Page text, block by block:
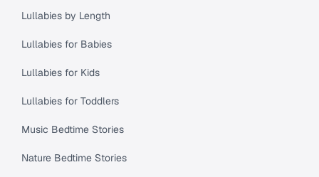
Lullabies by Length
Lullabies for Babies
Lullabies for Kids
Lullabies for Toddlers
Music Bedtime Stories
Nature Bedtime Stories